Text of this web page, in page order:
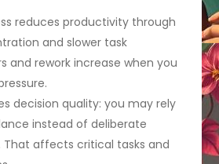
reduces productivity through
and slower task
and rework increase when you
decision quality: you may rely
instead of deliberate
That affects critical tasks and